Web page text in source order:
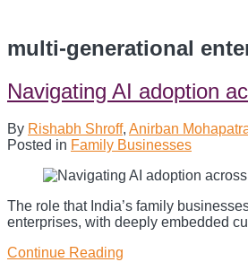
multi-generational
Navigating AI adoption
By Rishabh Shroff, Anirban
Posted in Family Businesses
The role that India’s family
enterprises, with deeply embedded
Continue Reading